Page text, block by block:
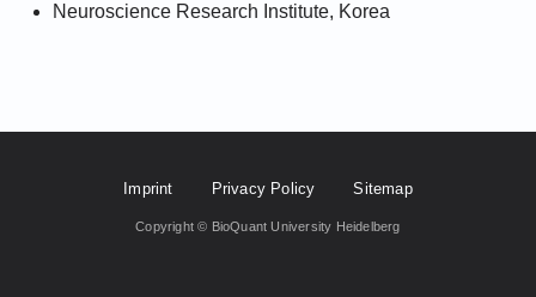
Neuroscience Research Institute, Korea
Footer Fifth
Imprint Privacy Policy Sitemap
Copyright © BioQuant University Heidelberg